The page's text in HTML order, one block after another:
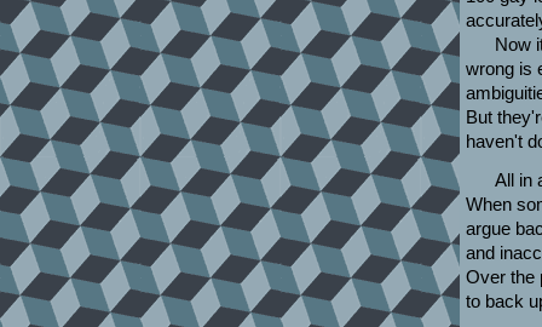
Now
wrong is
But
haven't
All in
When
argue
and
Over the
to back